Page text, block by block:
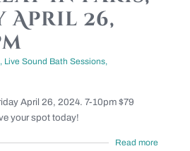
April 26,
, Live Sound Bath Sessions,
April 26, 2024. 7-10pm $79
your spot today!
Read more